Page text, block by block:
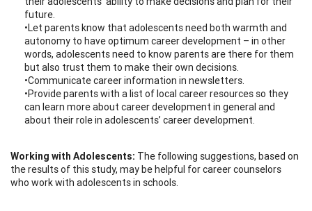
future.
•Let parents know that adolescents need both warmth and
autonomy to have optimum career development – in other
words, adolescents need to know parents are there for them
but also trust them to make their own decisions.
•Communicate career information in newsletters.
•Provide parents with a list of local career resources so they
can learn more about career development in general and
about their role in adolescents’ career development.
Working with Adolescents: The following suggestions, based on
the results of this study, may be helpful for career counselors
who work with adolescents in schools.